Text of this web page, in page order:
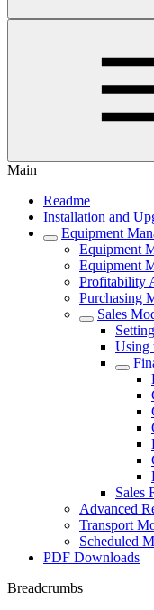
Main
Readme
Installation and
Equipment
Equipment
Equipment
Profitability
Purchasing
Sales
Using
Sales
Advanced
Transport
Scheduled
PDF Downloads
Breadcrumbs